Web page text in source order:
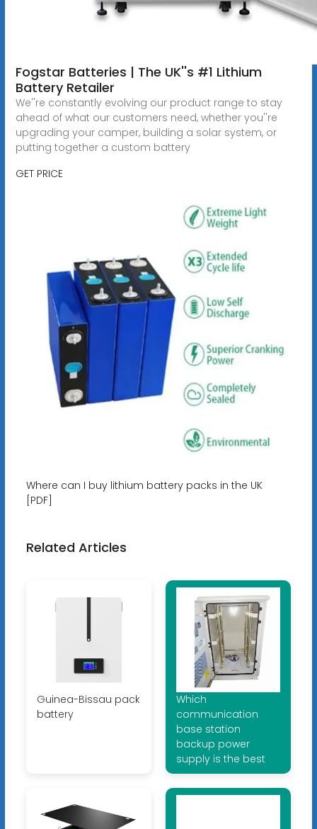
Fogstar Batteries | The UK''s #1 Lithium
Battery Retailer
We''re constantly evolving our product range to stay
ahead of what our customers need, whether you''re
upgrading your camper, building a solar system, or
putting together a custom battery
GET PRICE
Where can I buy lithium battery packs in the UK
[PDF]
Related Articles
Guinea-Bissau pack
battery
Which
communication
base station
backup power
supply is the best